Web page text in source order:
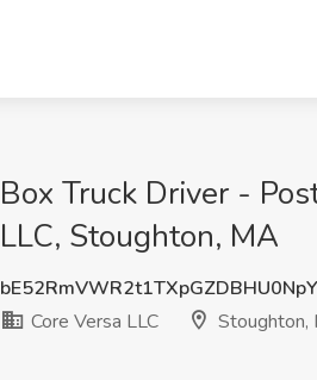
Box Truck Driver -
LLC, Stoughton, MA
Core Versa LLC
Stoughton,